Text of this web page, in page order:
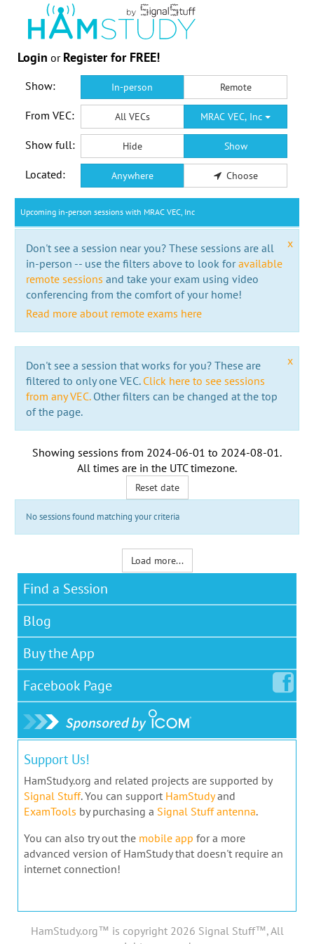
Login or Register for FREE!
Show: In-person Remote
From VEC: All VECs MRAC VEC, Inc
Show full: Hide Show
Located: Anywhere Choose
Upcoming in-person sessions with MRAC VEC, Inc
x
Don't see a session near you? These sessions are all
in-person -- use the filters above to look foravailable
remote sessions and take your exam using video
conferencing from the comfort of your home!
Read more about remote exams here
x
Don't see a session that works for you? These are
filtered to only one VEC. Click here to see sessions
from any VEC.Other filters can be changed at the top
of the page.
Showing sessions from 2024-06-01 to 2024-08-01 .
All times are in the UTC timezone.
Reset date
No sessions found matching your criteria
Load more...
Find a Session
Blog
Buy the App
Facebook Page
Support Us!
HamStudy.org and related projects are supported by
Signal Stuff. You can support HamStudyand
ExamTools by purchasing a Signal Stuff antenna.
You can also try out the mobile app for a more
advanced version of HamStudy that doesn't require an
internet connection!
HamStudy.org™ is copyright 2026 Signal Stuff™, All